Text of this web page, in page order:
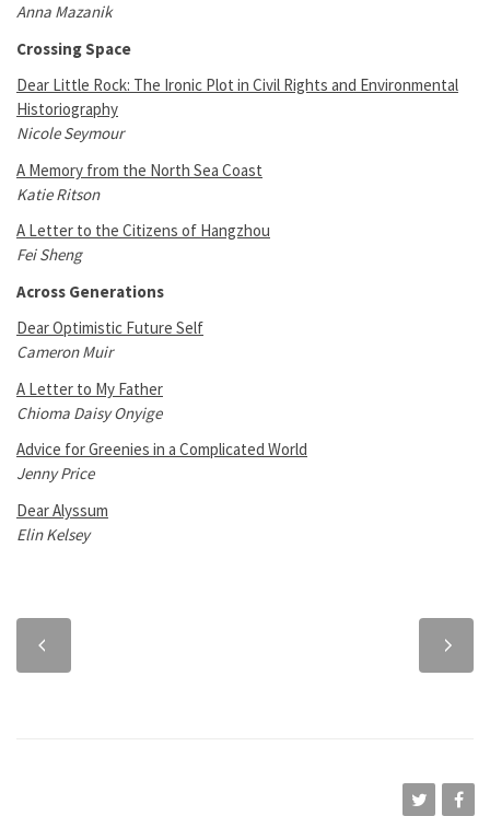
Anna Mazanik
Crossing Space
Dear Little Rock: The Ironic Plot in Civil Rights and Environmental
Historiography
Nicole Seymour
A Memory from the North Sea Coast
Katie Ritson
A Letter to the Citizens of Hangzhou
Fei Sheng
Across Generations
Dear Optimistic Future Self
Cameron Muir
A Letter to My Father
Chioma Daisy Onyige
Advice for Greenies in a Complicated World
Jenny Price
Dear Alyssum
Elin Kelsey
chapter